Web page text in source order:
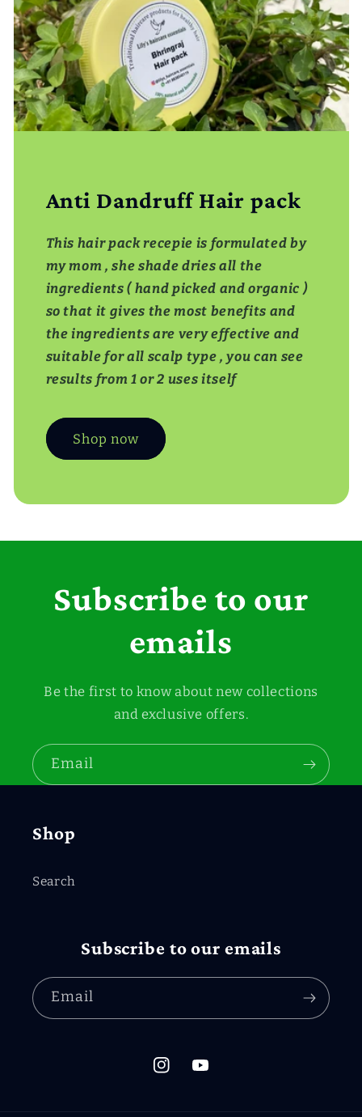
Anti Dandruff Hair pack
This hair pack recepie is formulated by
my mom , she shade dries all the
ingredients ( hand picked and organic )
so that it gives the most benefits and
the ingredients are very effective and
suitable for all scalp type , you can see
results from 1 or 2 uses itself
Shop now
Subscribe to our
emails
Be the first to know about new collections
and exclusive offers.
Email
Shop
Search
Subscribe to our emails
Email
InstagramYouTube